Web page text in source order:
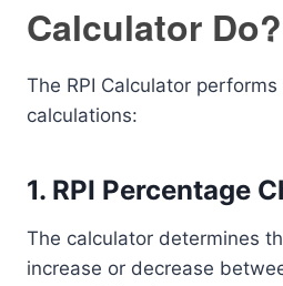
Calculator Do?
The RPI Calculator
calculations:
1. RPI Percentage
The calculator determines
increase or decrease